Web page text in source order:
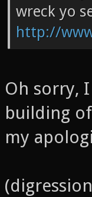
wreck yo
http://
Oh sorry,
building
my